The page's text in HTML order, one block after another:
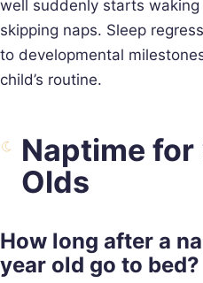
well suddenly starts
skipping naps. Sleep
to developmental
child’s routine.
Naptime for
Olds
How long after a
year old go to bed?